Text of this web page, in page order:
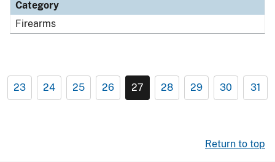
Category
Firearms
23 24 25 26 27 28 29 30 31
Return to top